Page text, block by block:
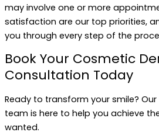
may involve one or more
satisfaction are our top priorities,
you through every step of the
Book Your Cosmetic
Consultation Today
Ready to transform your smile?
team is here to help you achieve
wanted.